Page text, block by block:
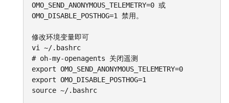
OMO_SEND_ANONYMOUS_TELEMETRY=0 或
OMO_DISABLE_POSTHOG=1 禁用。
修改环境变量即可
vi ~/.bashrc
# oh-my-openagents 关闭遥测
export OMO_SEND_ANONYMOUS_TELEMETRY=0
export OMO_DISABLE_POSTHOG=1
source ~/.bashrc